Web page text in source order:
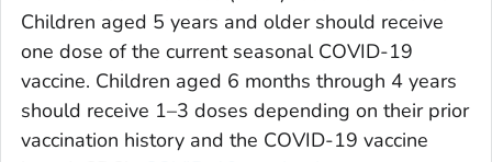
Children aged 5 years and older should receive
one dose of the current seasonal COVID-19
vaccine. Children aged 6 months through 4 years
should receive 1–3 doses depending on their prior
vaccination history and the COVID-19 vaccine